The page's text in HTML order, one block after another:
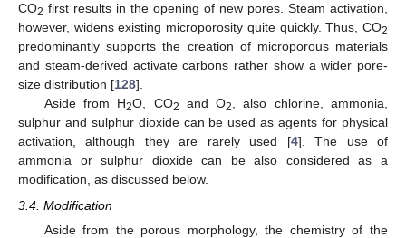
CO2 first results in the opening of new pores. Steam activation,
however, widens existing microporosity quite quickly. Thus, CO2
predominantly supports the creation of microporous materials
and steam-derived activate carbons rather show a wider pore-
size distribution [128].
Aside from H2O, CO2 and O2, also chlorine, ammonia,
sulphur and sulphur dioxide can be used as agents for physical
activation, although they are rarely used [4]. The use of
ammonia or sulphur dioxide can be also considered as a
modification, as discussed below.
3.4. Modification
Aside from the porous morphology, the chemistry of the